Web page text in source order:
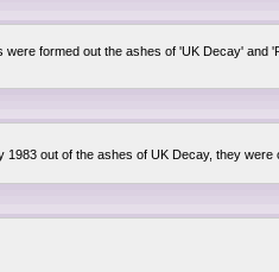
formed out the ashes of 'UK Decay'
out of the ashes of UK Decay, they